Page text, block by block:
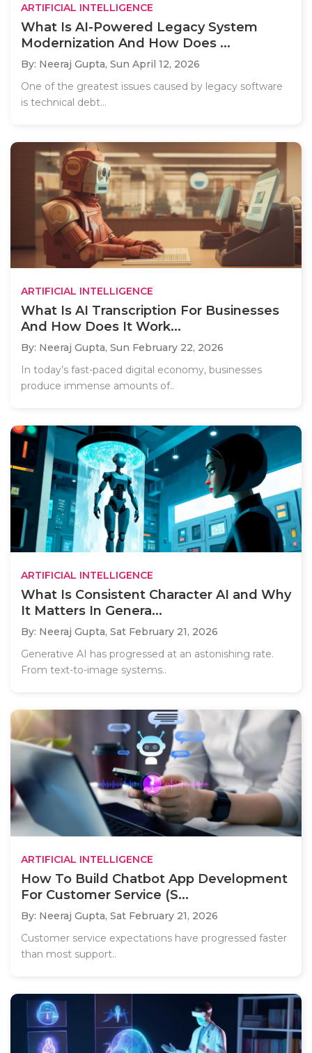
ARTIFICIAL INTELLIGENCE
What Is AI-Powered Legacy System
Modernization And How Does ...
By: Neeraj Gupta, Sun April 12, 2026
One of the greatest issues caused by legacy software
is technical debt...
ARTIFICIAL INTELLIGENCE
What Is AI Transcription For Businesses
And How Does It Work...
By: Neeraj Gupta, Sun February 22, 2026
In today’s fast-paced digital economy, businesses
produce immense amounts of..
ARTIFICIAL INTELLIGENCE
What Is Consistent Character AI and Why
It Matters In Genera...
By: Neeraj Gupta, Sat February 21, 2026
Generative AI has progressed at an astonishing rate.
From text-to-image systems..
ARTIFICIAL INTELLIGENCE
How To Build Chatbot App Development
For Customer Service (S...
By: Neeraj Gupta, Sat February 21, 2026
Customer service expectations have progressed faster
than most support..